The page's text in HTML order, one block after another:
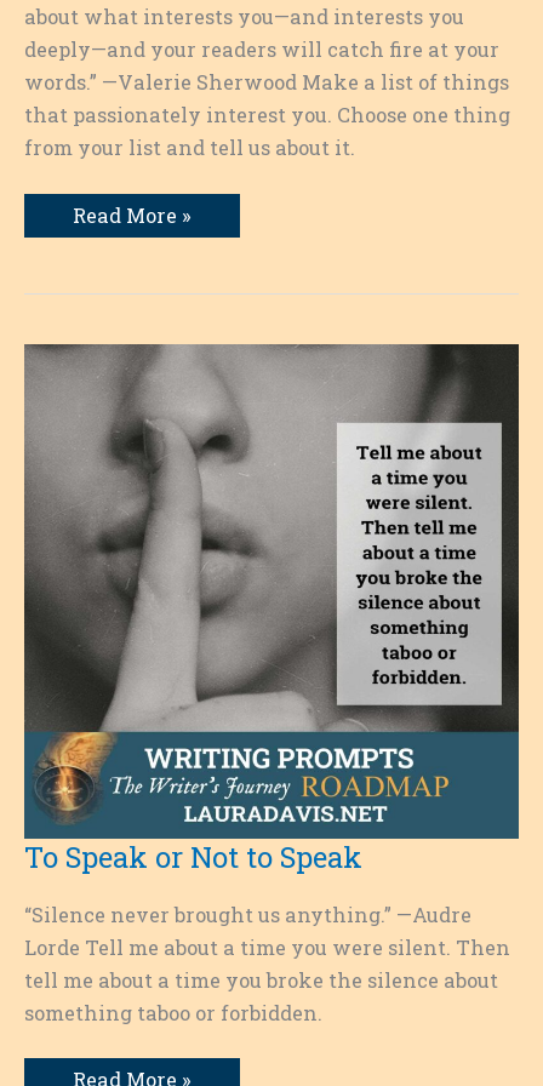
about what interests you—and interests you
deeply—and your readers will catch fire at your
words.” —Valerie Sherwood Make a list of things
that passionately interest you. Choose one thing
from your list and tell us about it.
Deep
Interests
Read More »
To Speak or Not to Speak
“Silence never brought us anything.” —Audre
Lorde Tell me about a time you were silent. Then
tell me about a time you broke the silence about
something taboo or forbidden.
To
Read More »